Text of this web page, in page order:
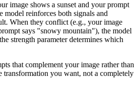
image shows a sunset and your prompt
model reinforces both signals and
When they conflict (e.g., your image
says "snowy mountain"), the model
strength parameter determines which
that complement your image rather than
transformation you want, not a completely